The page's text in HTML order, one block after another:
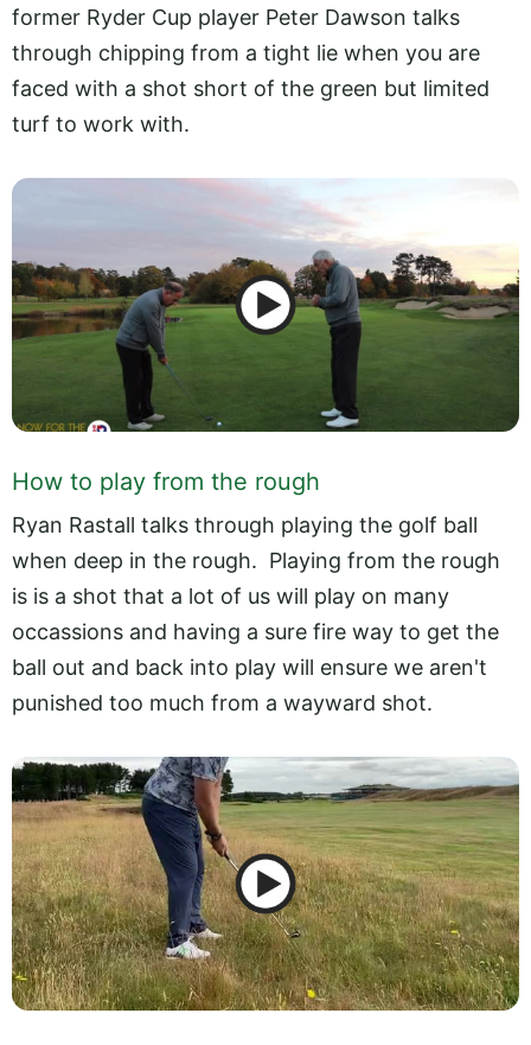
former Ryder Cup player Peter Dawson talks
through chipping from a tight lie when you are
faced with a shot short of the green but limited
turf to work with.
How to play from the rough
Ryan Rastall talks through playing the golf ball
when deep in the rough. Playing from the rough
is is a shot that a lot of us will play on many
occassions and having a sure fire way to get the
ball out and back into play will ensure we aren't
punished too much from a wayward shot.